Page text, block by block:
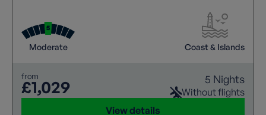
Moderate Coast & Islands
from
£1,029 5 Nights
Without flights
View details